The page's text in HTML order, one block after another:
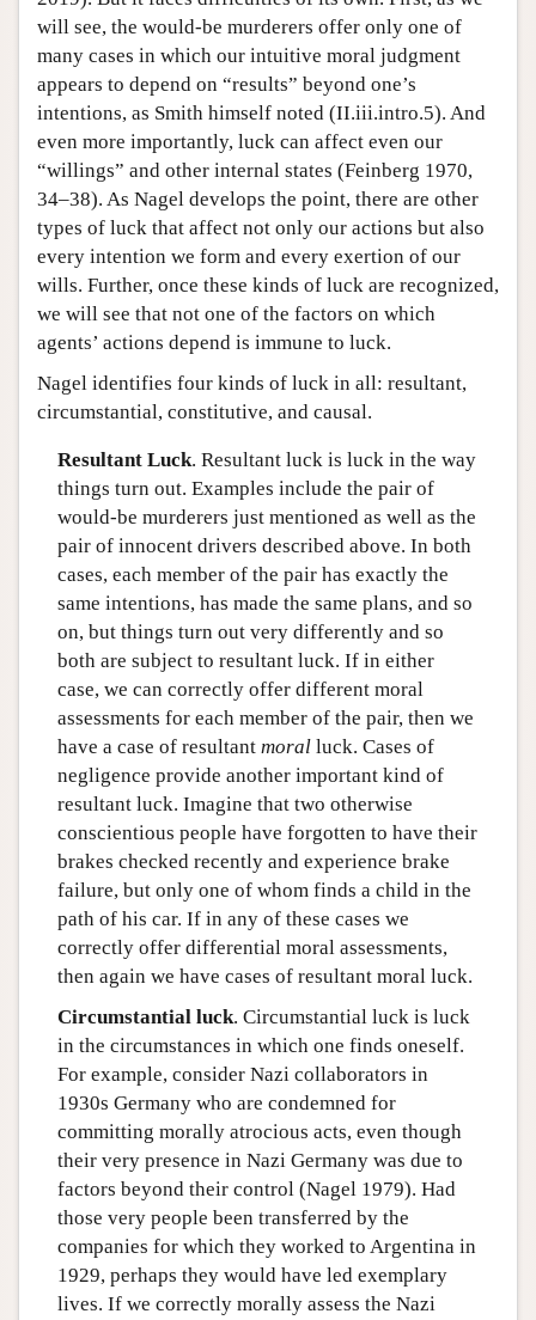
will see, the would-be murderers offer only one of
many cases in which our intuitive moral judgment
appears to depend on “results” beyond one’s
intentions, as Smith himself noted (II.iii.intro.5). And
even more importantly, luck can affect even our
“willings” and other internal states (Feinberg 1970,
34–38). As Nagel develops the point, there are other
types of luck that affect not only our actions but also
every intention we form and every exertion of our
wills. Further, once these kinds of luck are recognized,
we will see that not one of the factors on which
agents’ actions depend is immune to luck.
Nagel identifies four kinds of luck in all: resultant,
circumstantial, constitutive, and causal.
Resultant Luck. Resultant luck is luck in the way
things turn out. Examples include the pair of
would-be murderers just mentioned as well as the
pair of innocent drivers described above. In both
cases, each member of the pair has exactly the
same intentions, has made the same plans, and so
on, but things turn out very differently and so
both are subject to resultant luck. If in either
case, we can correctly offer different moral
assessments for each member of the pair, then we
have a case of resultant moralluck. Cases of
negligence provide another important kind of
resultant luck. Imagine that two otherwise
conscientious people have forgotten to have their
brakes checked recently and experience brake
failure, but only one of whom finds a child in the
path of his car. If in any of these cases we
correctly offer differential moral assessments,
then again we have cases of resultant moral luck.
Circumstantial luck. Circumstantial luck is luck
in the circumstances in which one finds oneself.
For example, consider Nazi collaborators in
1930s Germany who are condemned for
committing morally atrocious acts, even though
their very presence in Nazi Germany was due to
factors beyond their control (Nagel 1979). Had
those very people been transferred by the
companies for which they worked to Argentina in
1929, perhaps they would have led exemplary
lives. If we correctly morally assess the Nazi